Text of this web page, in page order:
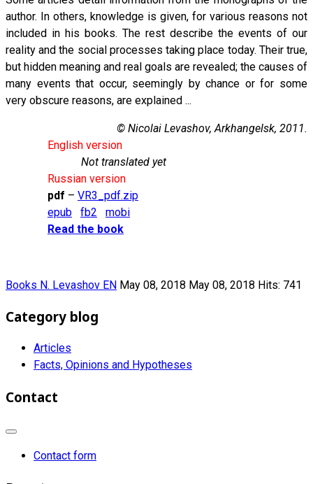
author. In others, knowledge is given, for various reasons not
included in his books. The rest describe the events of our
reality and the social processes taking place today. Their true,
but hidden meaning and real goals are revealed; the causes of
many events that occur, seemingly by chance or for some
very obscure reasons, are explained ...
© Nicolai Levashov, Arkhangelsk, 2011.
English version
Not translated yet
Russian version
pdf – VR3_pdf.zip
epub
fb2
mobi
Read the book
Books N. Levashov EN May 08, 2018 May 08, 2018 Hits: 741
Category blog
Articles
Facts, Opinions and Hypotheses
Contact
Contact form